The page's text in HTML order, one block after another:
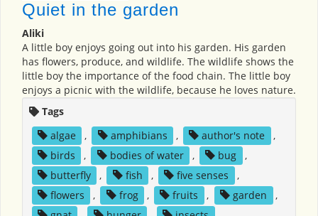
Quiet in the garden
Aliki
A little boy enjoys going out into his garden. His garden
has flowers, produce, and wildlife. The wildlife shows the
little boy the importance of the food chain. The little boy
enjoys a picnic with the wildlife, because he loves nature.
Tags
algae
, amphibians , author's note
,
birds
, bodies of water , bug
,
butterfly
, fish , five senses
,
flowers
, frog , fruits , garden
,